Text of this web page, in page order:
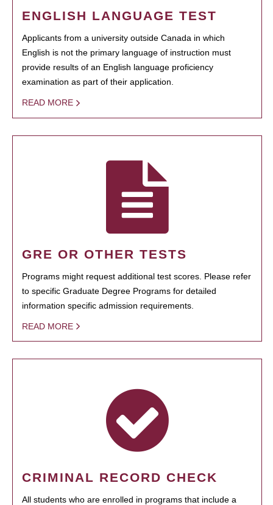
ENGLISH LANGUAGE TEST
Applicants from a university outside Canada in which
English is not the primary language of instruction must
provide results of an English language proficiency
examination as part of their application.
READ MORE
GRE OR OTHER TESTS
Programs might request additional test scores. Please refer
to specific Graduate Degree Programs for detailed
information specific admission requirements.
READ MORE
CRIMINAL RECORD CHECK
All students who are enrolled in programs that include a